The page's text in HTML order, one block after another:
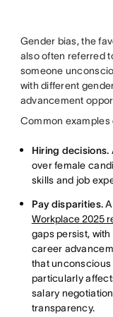
Gender bias, the
also often referred
someone
with different
advancement
Common
Hiring decisions.
over female
skills and job
Pay disparities.
Workplace 2025
gaps persist,
career
that
particularly
salary
transparency.